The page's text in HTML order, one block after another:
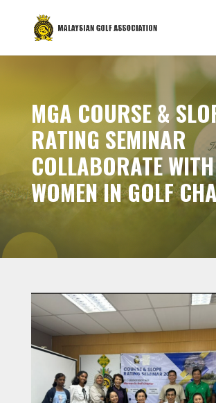
MGA COURSE &
RATING SEMINAR
COLLABORATE WITH
WOMEN IN GOLF